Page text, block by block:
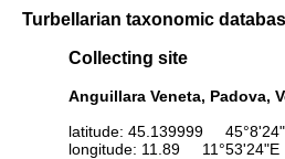
Turbellarian taxonomic
Collecting site
Anguillara Veneta, Padova,
latitude: 45.139999
longitude: 11.89 11°53'24"E